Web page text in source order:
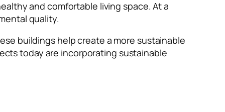
and comfortable living space. At a
quality.
buildings help create a more sustainable
today are incorporating sustainable